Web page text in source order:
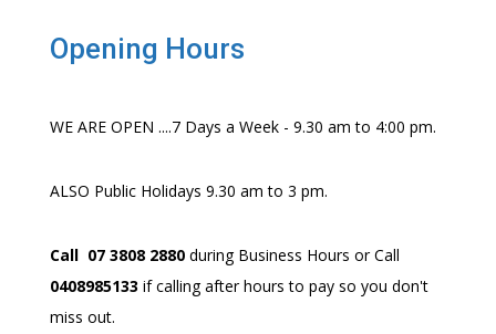
Opening Hours
WE ARE OPEN ....7 Days a Week - 9.30 am to 4:00 pm.
ALSO Public Holidays 9.30 am to 3 pm.
Call 07 3808 2880during Business Hours or Call
0408985133 if calling after hours to pay so you don't
miss out.